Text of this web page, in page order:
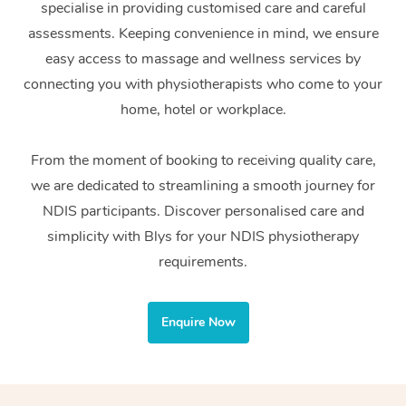
specialise in providing customised care and careful
assessments. Keeping convenience in mind, we ensure
easy access to massage and wellness services by
connecting you with physiotherapists who come to your
home, hotel or workplace.
From the moment of booking to receiving quality care,
we are dedicated to streamlining a smooth journey for
NDIS participants. Discover personalised care and
simplicity with Blys for your NDIS physiotherapy
requirements.
Enquire Now
Couples Massage
Pregnancy Massage
Postnatal Massage
Sports Massage
Lymphatic Drainage
Post-Op Lymphatic
Brazilian Lymphatic
Makeup
Brows & Lashes
Waxing
Spray Tan
Pamper Packages
Hair and Makeup
Acupuncture
Chiropractor
Assisted Stretching
Osteopathy
Yoga
Meditation
Private Group Events
Marketing & PR
Sporting Pre & Post
Festivals & Music
Filming &
Conferences & Expos
Corporate Massage
Group Massage &
Parties
Home Care Packages
Self-Managed NDIS
Participants
NDIS Support
Residential Aged
Facilities
Massage Sydney
Massage Melbourne
Massage Brisbane
Massage Perth
Massage Adelaide
Massage Canberra
Gift
Provider
Help Center
FAQs
Trust & Safety